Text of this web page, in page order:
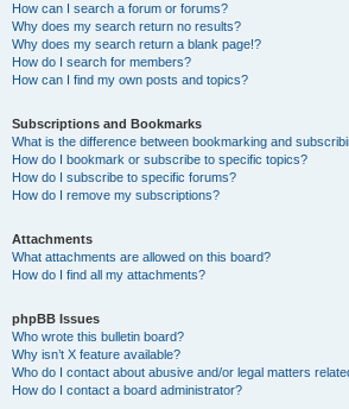
How can I search a forum or forums?
Why does my search return no results?
Why does my search return a blank page!?
How do I search for members?
How can I find my own posts and topics?
Subscriptions and Bookmarks
What is the difference between bookmarking and
How do I bookmark or subscribe to specific topics?
How do I subscribe to specific forums?
How do I remove my subscriptions?
Attachments
What attachments are allowed on this board?
How do I find all my attachments?
phpBB Issues
Who wrote this bulletin board?
Why isn’t X feature available?
Who do I contact about abusive and/or legal matters
How do I contact a board administrator?